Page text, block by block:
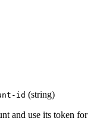
id (string)
and use its token for